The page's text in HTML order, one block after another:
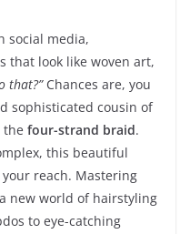
social media,
that look like woven art,
that?”Chances are, you
sophisticated cousin of
the four-strand braid.
this beautiful
reach. Mastering
new world of hairstyling
to eye-catching